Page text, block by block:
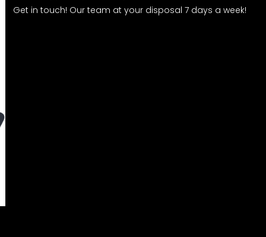
Get in touch! Our team at your disposal 7 days a week!